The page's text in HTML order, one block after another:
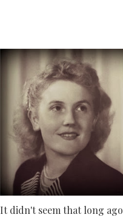
It didn't seem that long ago